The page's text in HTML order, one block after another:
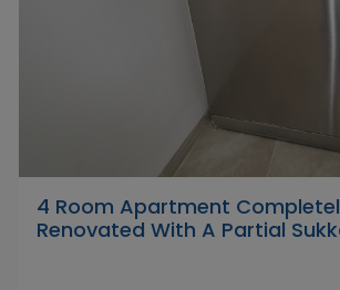
4 Room Apartment
Renovated With A Partial